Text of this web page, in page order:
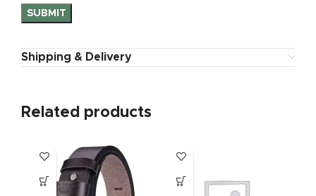
Shipping & Delivery
Related products